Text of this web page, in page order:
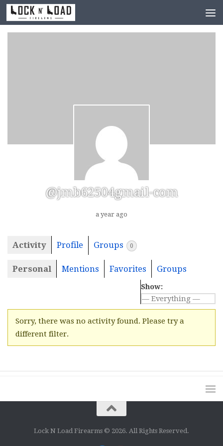
Skip to content
@jmb62504gmail-com
a year ago
Activity Profile Groups 0
Personal Mentions Favorites Groups
Show:
Sorry, there was no activity found. Please try a
different filter.
Lock N Load Firearms © 2026. All Rights Reserved.